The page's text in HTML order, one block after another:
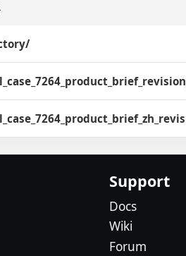
Support
Docs
Wiki
Forum